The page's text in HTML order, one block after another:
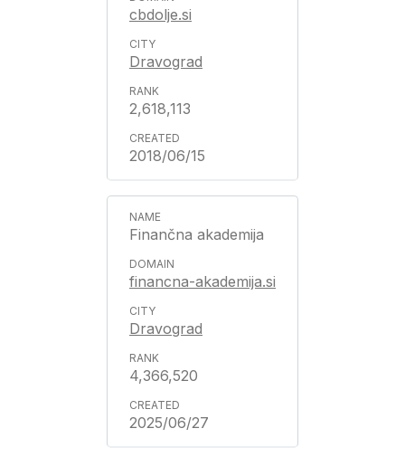
cbdolje.si
Dravograd
2,618,113
2018/06/15
Finančna akademija
financna-akademija.si
Dravograd
4,366,520
2025/06/27